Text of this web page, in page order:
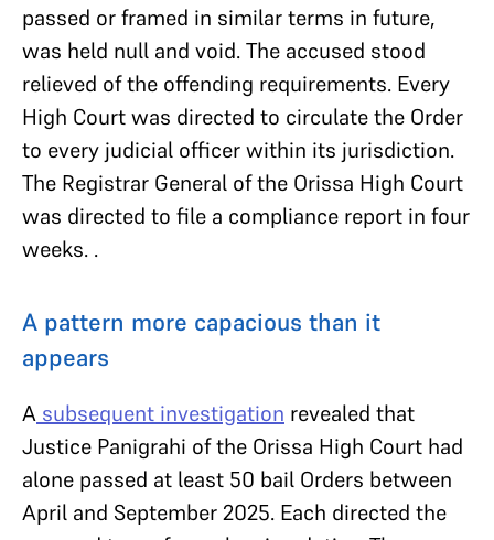
passed or framed in similar terms in future,
was held null and void. The accused stood
relieved of the offending requirements. Every
High Court was directed to circulate the Order
to every judicial officer within its jurisdiction.
The Registrar General of the Orissa High Court
was directed to file a compliance report in four
weeks. .
A pattern more capacious than it
appears
A subsequent investigation revealed that
Justice Panigrahi of the Orissa High Court had
alone passed at least 50 bail Orders between
April and September 2025. Each directed the